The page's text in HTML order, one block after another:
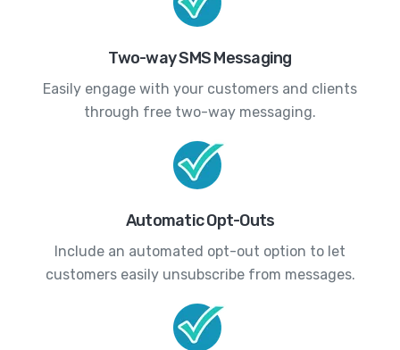
Two-way SMS Messaging
Easily engage with your customers and clients
through free two-way messaging.
Automatic Opt-Outs
Include an automated opt-out option to let
customers easily unsubscribe from messages.